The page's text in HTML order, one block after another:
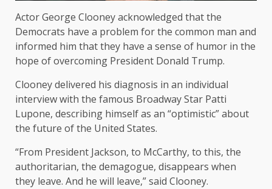
Actor George Clooney acknowledged that the
Democrats have a problem for the common man and
informed him that they have a sense of humor in the
hope of overcoming President Donald Trump.
Clooney delivered his diagnosis in an individual
interview with the famous Broadway Star Patti
Lupone, describing himself as an “optimistic” about
the future of the United States.
“From President Jackson, to McCarthy, to this, the
authoritarian, the demagogue, disappears when
they leave. And he will leave,” said Clooney.